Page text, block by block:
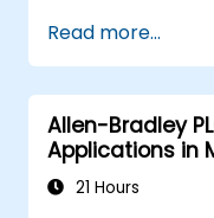
multi-axis
Implement
strategies,
Read more...
Allen-Bradley
Applications in
21 Hours